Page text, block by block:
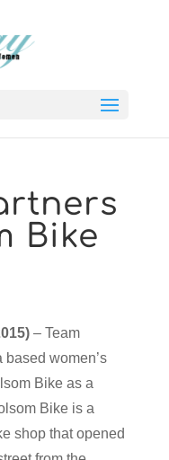
Bike
– Team
women’s
Bike as a
Bike is a
shop that opened